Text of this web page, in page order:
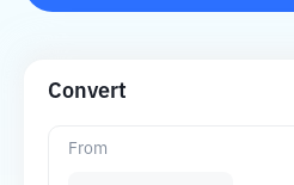
Convert
From